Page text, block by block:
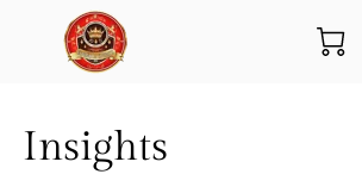
Insights